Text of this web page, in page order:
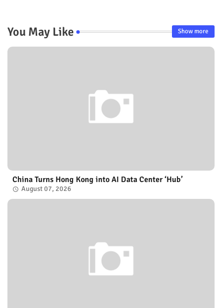
You May Like Show more
China Turns Hong Kong into AI Data Center ‘Hub’
August 07, 2026